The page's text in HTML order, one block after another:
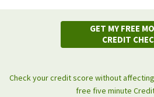
GET MY FREE
CREDIT
Check your credit score without
free five minute